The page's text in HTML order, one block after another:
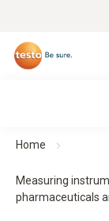
Home
Measuring
pharmaceuticals